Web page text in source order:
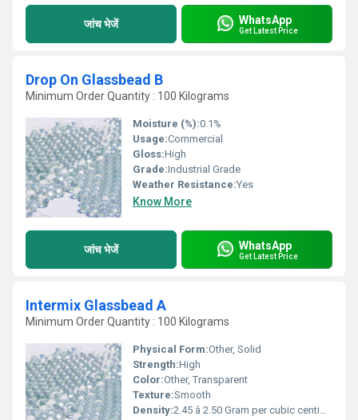
जांच भेजें WhatsApp
Get Latest Price
Drop On Glassbead B
Minimum Order Quantity : 100 Kilograms
Moisture (%):0.1%
Usage:Commercial
Gloss:High
Grade:Industrial Grade
Weather Resistance:Yes
Know More
जांच भेजें WhatsApp
Get Latest Price
Intermix Glassbead A
Minimum Order Quantity : 100 Kilograms
Physical Form:Other, Solid
Strength:High
Color:Other, Transparent
Texture:Smooth
Density:2.45 â 2.50 Gram per cubic centimeter(g/cm3)